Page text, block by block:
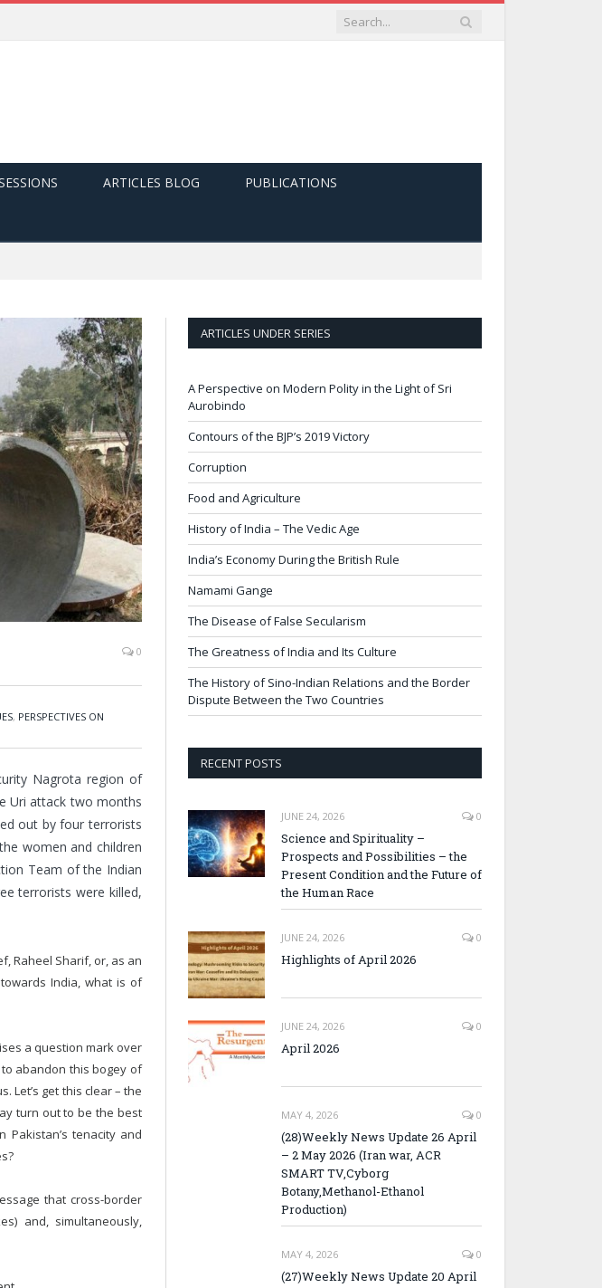
ARTICLES BLOG PUBLICATIONS
0
, PERSPECTIVES ON
Nagrota region of
Uri attack two months
out by four terrorists
women and children
Team of the Indian
terrorists were killed,
Raheel Sharif, or, as an
India, what is of
a question mark over
abandon this bogey of
Let’s get this clear – the
turn out to be the best
tenacity and
that cross-border
and, simultaneously,
ARTICLES UNDER SERIES
A Perspective on Modern Polity in the Light of Sri
Aurobindo
Contours of the BJP’s 2019 Victory
Corruption
Food and Agriculture
History of India – The Vedic Age
India’s Economy During the British Rule
Namami Gange
The Disease of False Secularism
The Greatness of India and Its Culture
The History of Sino-Indian Relations and the Border
Dispute Between the Two Countries
RECENT POSTS
JUNE 24, 2026 0
Science and Spirituality –
Prospects and Possibilities – the
Present Condition and the Future of
the Human Race
JUNE 24, 2026 0
Highlights of April 2026
JUNE 24, 2026 0
April 2026
MAY 4, 2026 0
(28)Weekly News Update 26 April
– 2 May 2026 (Iran war, ACR
SMART TV,Cyborg
Botany,Methanol-Ethanol
Production)
MAY 4, 2026 0
(27)Weekly News Update 20 April